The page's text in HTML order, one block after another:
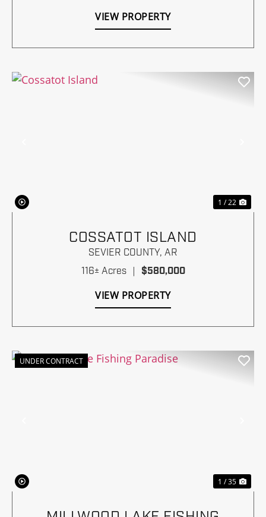
VIEW PROPERTY
1 / 22
COSSATOT ISLAND
SEVIER COUNTY, AR
116± Acres
$580,000
VIEW PROPERTY
UNDER CONTRACT
1 / 35